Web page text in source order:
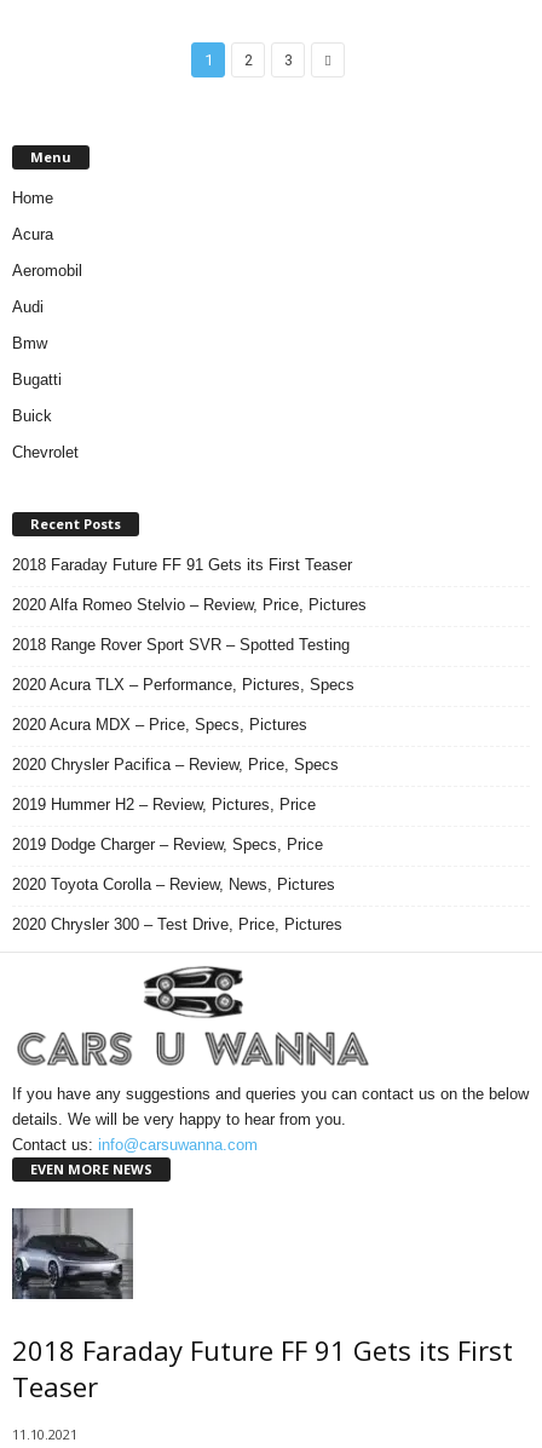
1 2 3
Menu
Home
Acura
Aeromobil
Audi
Bmw
Bugatti
Buick
Chevrolet
Recent Posts
2018 Faraday Future FF 91 Gets its First Teaser
2020 Alfa Romeo Stelvio – Review, Price, Pictures
2018 Range Rover Sport SVR – Spotted Testing
2020 Acura TLX – Performance, Pictures, Specs
2020 Acura MDX – Price, Specs, Pictures
2020 Chrysler Pacifica – Review, Price, Specs
2019 Hummer H2 – Review, Pictures, Price
2019 Dodge Charger – Review, Specs, Price
2020 Toyota Corolla – Review, News, Pictures
2020 Chrysler 300 – Test Drive, Price, Pictures
If you have any suggestions and queries you can contact us on the below
details. We will be very happy to hear from you.
Contact us: info@carsuwanna.com
EVEN MORE NEWS
2018 Faraday Future FF 91 Gets its First
Teaser
11.10.2021